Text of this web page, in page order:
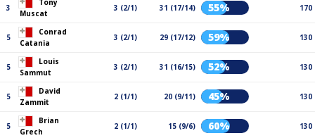
3
Tony
Muscat
3 (2/1) 31 (17/14) 55% 170
5
Conrad
Catania
3 (2/1) 29 (17/12) 59% 130
5
Louis
Sammut
3 (2/1) 31 (16/15) 52% 130
5
David
Zammit
2 (1/1) 20 (9/11) 45% 130
5
Brian
Grech
2 (1/1) 15 (9/6) 60% 130